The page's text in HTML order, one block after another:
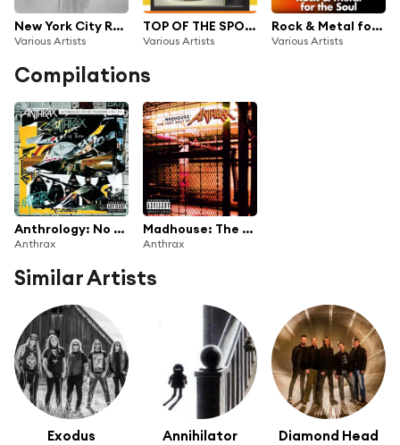
New York City Rock
Various Artists
TOP OF THE SPOT Musica & Pubblicità in TV 80's / 90's Vol.1
Various Artists
Rock & Metal for the soul
Various Artists
Compilations
Anthrology: No Hit Wonders (1985-1991)
Anthrax
Madhouse: The Very Best Of Anthrax
Anthrax
Similar Artists
Exodus Annihilator Diamond Head